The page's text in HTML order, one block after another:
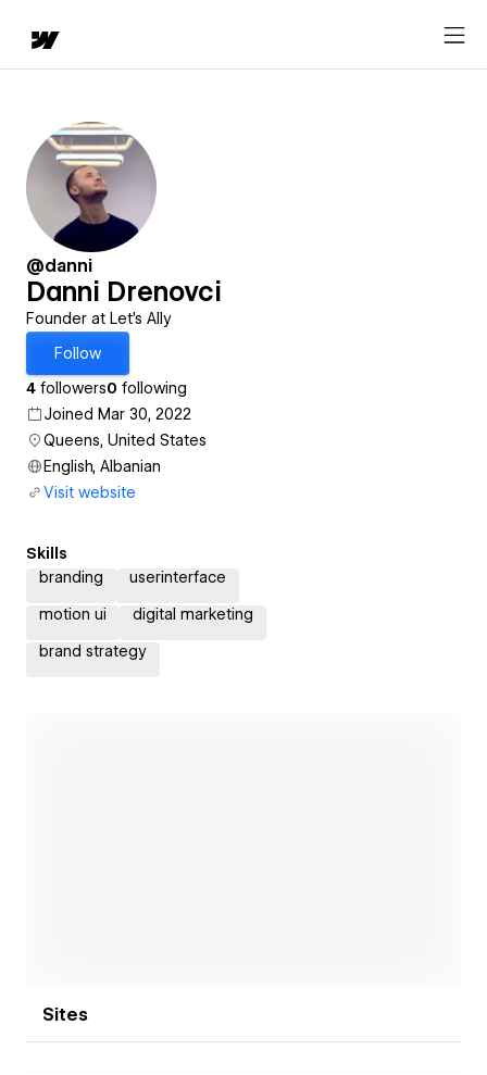
@danni
Danni Drenovci
Founder at Let's Ally
Follow
4 followers0 following
Joined Mar 30, 2022
Queens, United States
English, Albanian
Visit website
Skills
branding
userinterface
motion ui digital marketing
brand strategy
Sites